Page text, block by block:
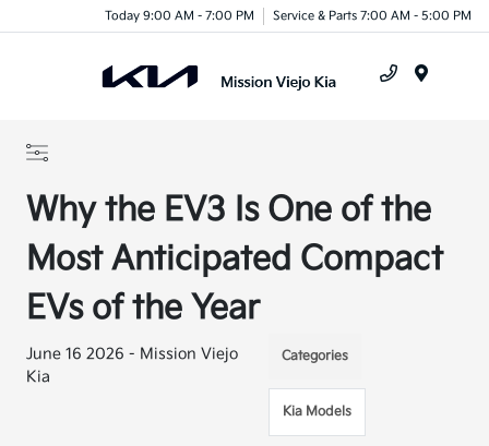
Today 9:00 AM - 7:00 PM Service & Parts 7:00 AM - 5:00 PM
Why the EV3 Is One of the
Most Anticipated Compact
EVs of the Year
June 16 2026 - Mission Viejo
Kia
Categories
Kia Models